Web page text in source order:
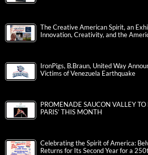
The Creative American Spirit, an
Innovation, Creativity, and the
IronPigs, B.Braun, United Way
Victims of Venezuela Earthquake
PROMENADE SAUCON VALLEY TO
PARIS’ THIS MONTH
Celebrating the Spirit of America:
Returns for Its Second Year for a